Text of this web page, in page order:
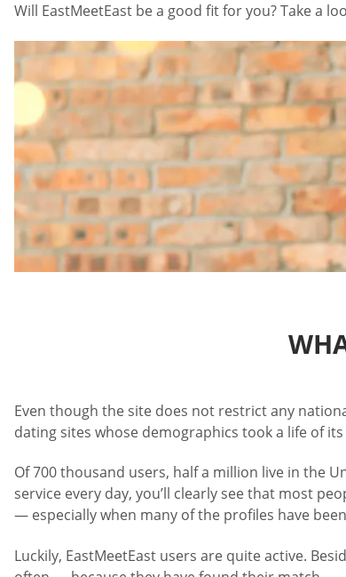
Will EastMeetEast be a good fit for you? Take a
Even though the site does not restrict any
dating sites whose demographics took a life of
Of 700 thousand users, half a million live in the
service every day, you’ll clearly see that most
— especially when many of the profiles have
Luckily, EastMeetEast users are quite active.